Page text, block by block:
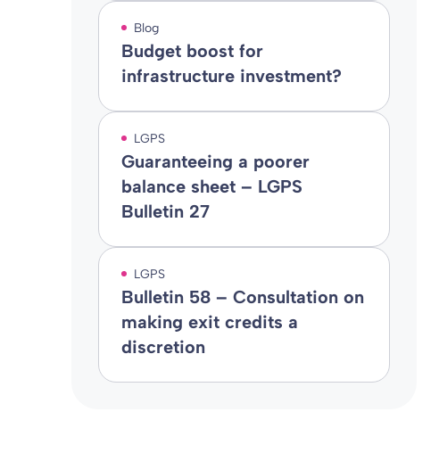
Blog
Budget boost for
infrastructure investment?
LGPS
Guaranteeing a poorer
balance sheet – LGPS
Bulletin 27
LGPS
Bulletin 58 – Consultation on
making exit credits a
discretion